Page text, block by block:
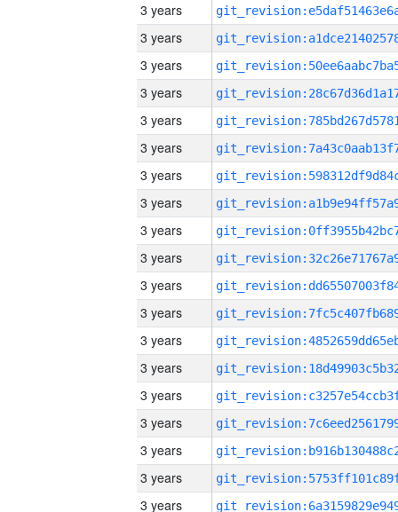
3 years
3 years
3 years
3 years
3 years
3 years
3 years
3 years
3 years
3 years
3 years
3 years
3 years
3 years
3 years
3 years
3 years
3 years
3 years